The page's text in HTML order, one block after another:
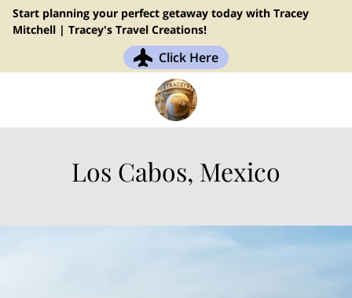
Start planning your perfect getaway today with Tracey
Mitchell | Tracey's Travel Creations!
Click Here
Los Cabos, Mexico